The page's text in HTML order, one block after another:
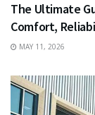
The Ultimate
Comfort,
MAY 11, 2026